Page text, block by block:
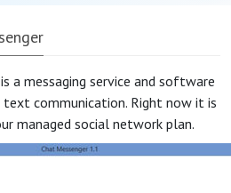
a messaging service and software
communication. Right now it is
managed social network plan.